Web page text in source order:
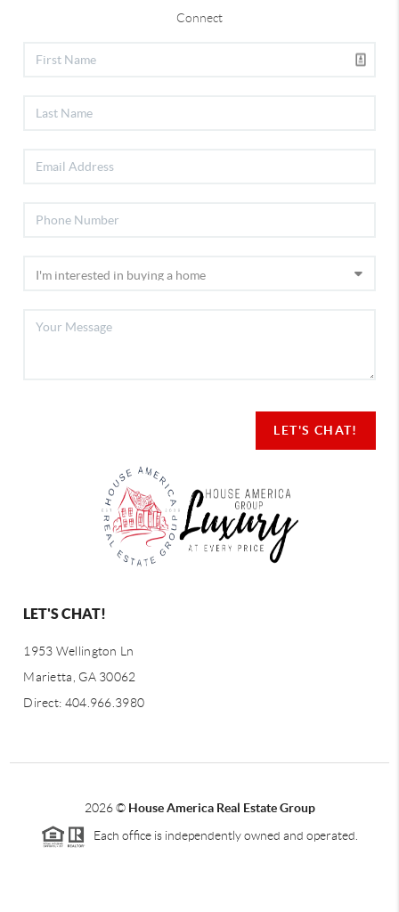
Connect
LET'S CHAT!
LET'S CHAT!
1953 Wellington Ln
Marietta, GA 30062
Direct: 404.966.3980
2026© House America Real Estate Group
Each office is independently owned and operated.